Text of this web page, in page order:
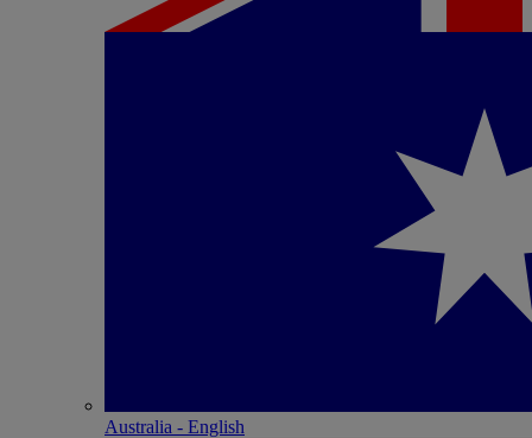
Australia - English